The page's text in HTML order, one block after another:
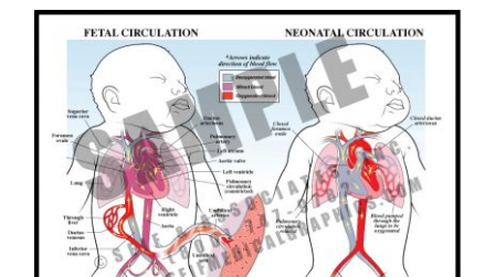
SELECT OPTIONS
/
DETAILS